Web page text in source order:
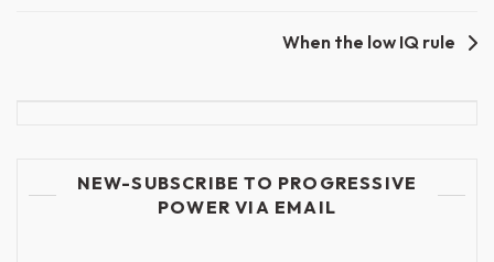
When the low IQ rule
NEW-SUBSCRIBE TO PROGRESSIVE
POWER VIA EMAIL